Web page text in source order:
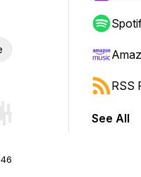
Hold shift to jump
RSS
See All